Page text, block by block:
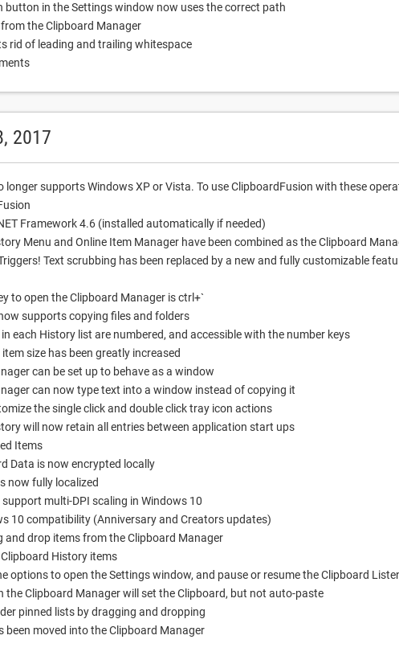
button in the Settings window now uses the correct path
the Clipboard Manager
rid of leading and trailing whitespace
2017
longer supports Windows XP or Vista. To use ClipboardFusion with these
Framework 4.6 (installed automatically if needed)
Menu and Online Item Manager have been combined as the Clipboard
Text scrubbing has been replaced by a new and fully customizable
to open the Clipboard Manager is ctrl+`
supports copying files and folders
each History list are numbered, and accessible with the number keys
size has been greatly increased
can be set up to behave as a window
can now type text into a window instead of copying it
the single click and double click tray icon actions
will now retain all entries between application start ups
Items
Data is now encrypted locally
now fully localized
multi-DPI scaling in Windows 10
10 compatibility (Anniversary and Creators updates)
and drop items from the Clipboard Manager
History items
options to open the Settings window, and pause or resume the Clipboard
the Clipboard Manager will set the Clipboard, but not auto-paste
pinned lists by dragging and dropping
been moved into the Clipboard Manager